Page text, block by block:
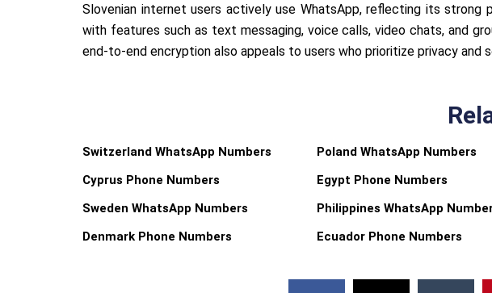
Slovenian internet users actively use WhatsApp, reflecting its strong
with features such as text messaging, voice calls, video chats, and
end-to-end encryption also appeals to users who prioritize privacy and
Switzerland WhatsApp Numbers Poland WhatsApp Numbers
Cyprus Phone Numbers
Egypt Phone Numbers
Sweden WhatsApp Numbers
Philippines WhatsApp
Denmark Phone Numbers
Ecuador Phone Numbers